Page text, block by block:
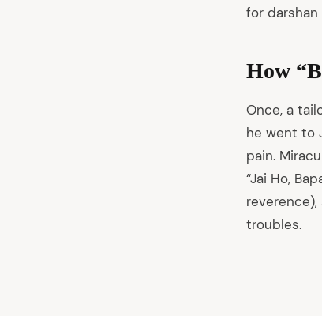
for
How
Once, a
he went to
pain.
“Jai Ho,
troubles.